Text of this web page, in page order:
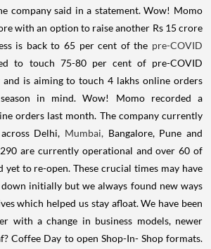
company said in a statement. Wow! Momo
with an option to raise another Rs 15 crore
is back to 65 per cent of the pre-COVID
to touch 75-80 per cent of pre-COVID
is aiming to touch 4 lakhs online orders
in mind. Wow! Momo recorded a
orders last month. The company currently
Delhi, Mumbai, Bangalore, Pune and
are currently operational and over 60 of
yet to re-open. These crucial times may have
initially but we always found new ways
which helped us stay afloat. We have been
with a change in business models, newer
Coffee Day to open Shop-In- Shop formats.